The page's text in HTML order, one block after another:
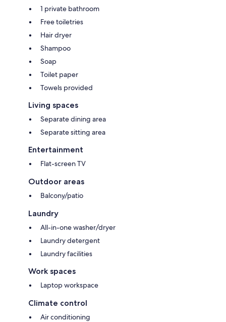
1 private bathroom
Free toiletries
Hair dryer
Shampoo
Soap
Toilet paper
Towels provided
Living spaces
Separate dining area
Separate sitting area
Entertainment
Flat-screen TV
Outdoor areas
Balcony/patio
Laundry
All-in-one washer/dryer
Laundry detergent
Laundry facilities
Work spaces
Laptop workspace
Climate control
Air conditioning